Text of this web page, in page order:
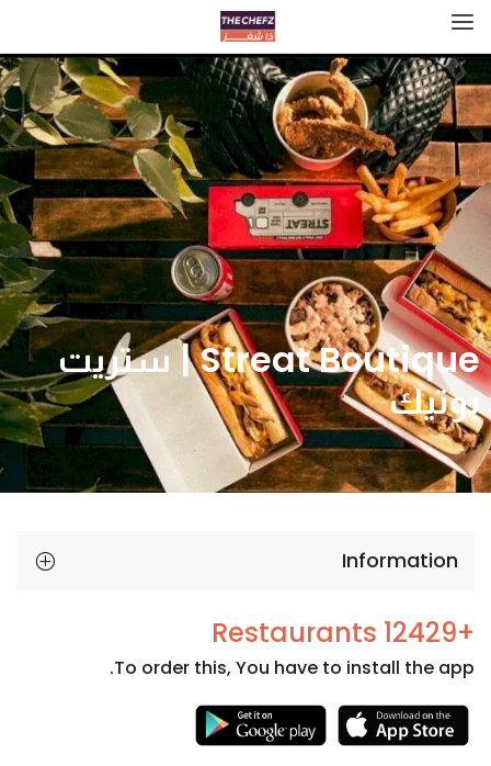
Streat Boutique | ستريت
بوتيك
Information
+12429 Restaurants
To order this, You have to install the app.
Necessary